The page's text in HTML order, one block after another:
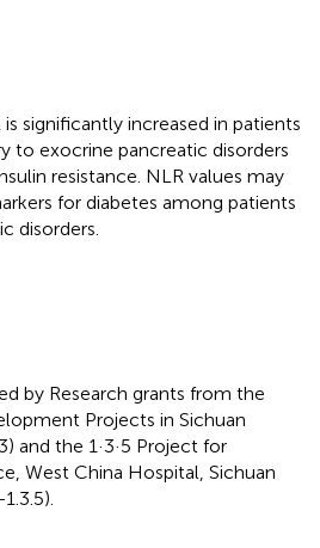
significantly increased in patients
to exocrine pancreatic disorders
resistance. NLR values may
for diabetes among patients
disorders.
by Research grants from the
Projects in Sichuan
and the 1·3·5 Project for
West China Hospital, Sichuan